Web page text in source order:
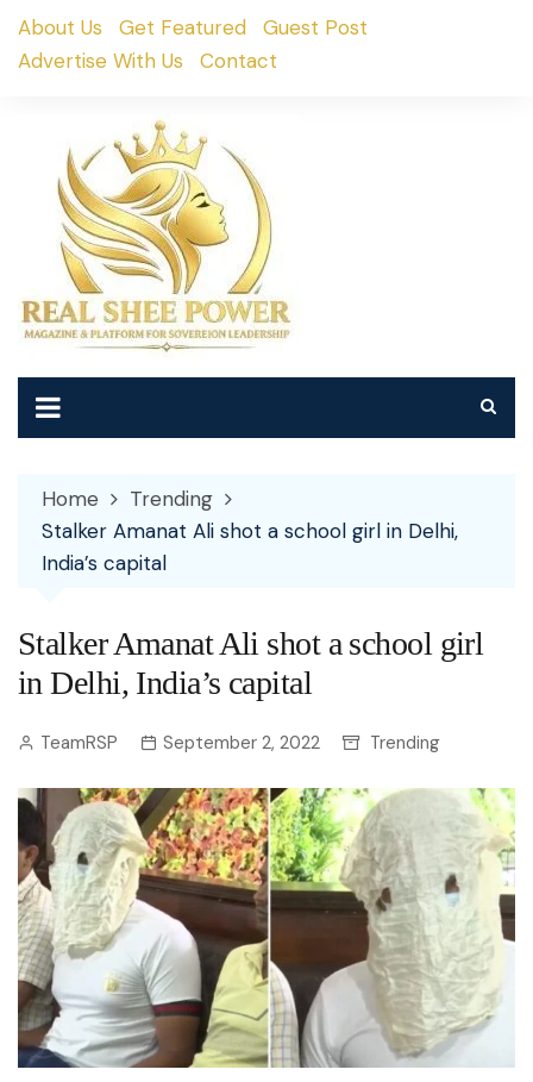
SkipAbout Us Get Featured
Guest Post
Advertise With Us
Contact
Home
Trending
Stalker Amanat Ali shot a school girl in Delhi,
India’s capital
Stalker Amanat Ali shot a school girl
in Delhi, India’s capital
TeamRSP September 2, 2022 Trending